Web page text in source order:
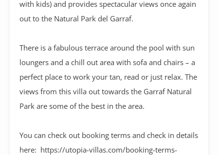
with kids) and provides spectacular views once again
out to the Natural Park del Garraf.
There is a fabulous terrace around the pool with sun
loungers and a chill out area with sofa and chairs – a
perfect place to work your tan, read or just relax. The
views from this villa out towards the Garraf Natural
Park are some of the best in the area.
You can check out booking terms and check in details
here: https://utopia-villas.com/booking-terms-